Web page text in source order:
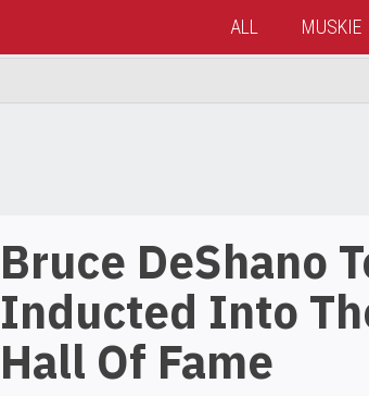
ALL MUSKIE
Bruce DeShano
Inducted Into
Hall Of Fame